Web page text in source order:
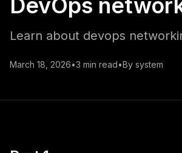
DevOps
Learn about devops
March 18, 2026•3 min read•By system